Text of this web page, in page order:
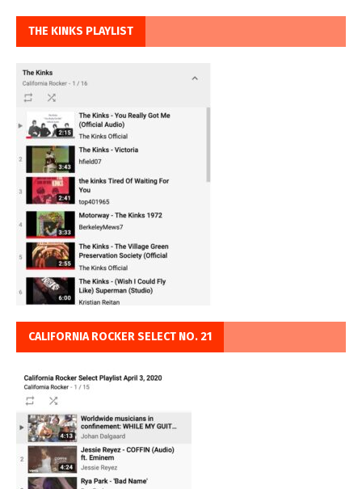
THE KINKS PLAYLIST
CALIFORNIA ROCKER SELECT NO. 21